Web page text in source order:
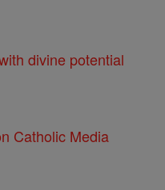
divine potential
Catholic Media